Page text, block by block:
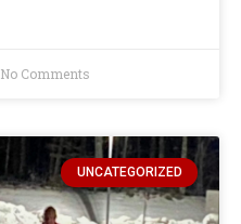
No Comments
UNCATEGORIZED